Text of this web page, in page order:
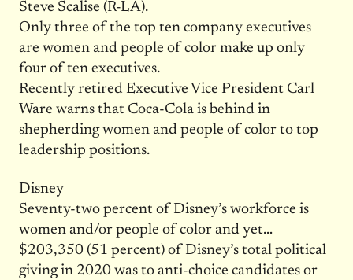
Steve Scalise (R-LA).
Only three of the top ten company executives
are women and people of color make up only
four of ten executives.
Recently retired Executive Vice President Carl
Ware warns that Coca-Cola is behind in
shepherding women and people of color to top
leadership positions.
Disney
Seventy-two percent of Disney’s workforce is
women and/or people of color and yet…
$203,350 (51 percent) of Disney’s total political
giving in 2020 was to anti-choice candidates or